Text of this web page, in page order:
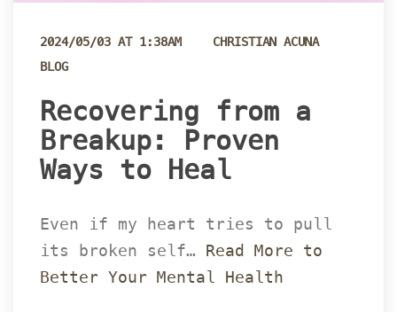
2024/05/03 AT 1:38AM
CHRISTIAN ACUNA
BLOG
Recovering from a
Breakup: Proven
Ways to Heal
Even if my heart tries to pull
its broken self… Read More to
Better Your Mental Health